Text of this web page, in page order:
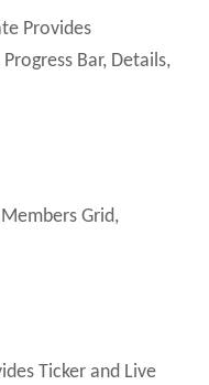
Provides
Bar, Details,
Grid,
Ticker and Live